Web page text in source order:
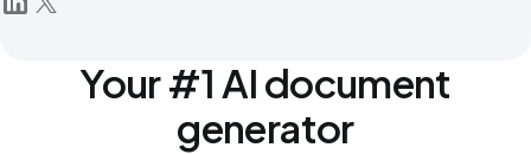
Your #1 AI document
generator